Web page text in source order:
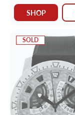
SHOP
SOLD